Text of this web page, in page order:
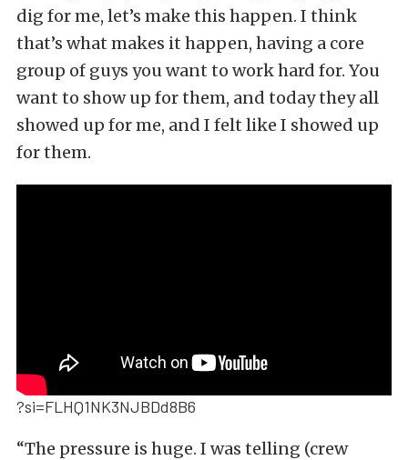
dig for me, let’s make this happen. I think
that’s what makes it happen, having a core
group of guys you want to work hard for. You
want to show up for them, and today they all
showed up for me, and I felt like I showed up
for them.
?si=FLHQ1NK3NJBDd8B6
“The pressure is huge. I was telling (crew